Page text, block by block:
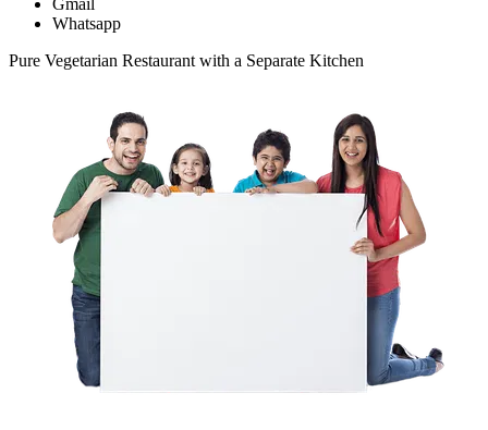
Gmail
Whatsapp
Pure Vegetarian Restaurant with a Separate Kitchen